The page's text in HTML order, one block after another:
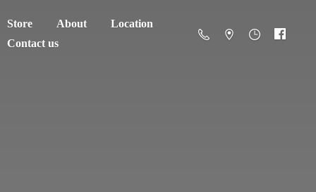
Store About
Location
Contact us